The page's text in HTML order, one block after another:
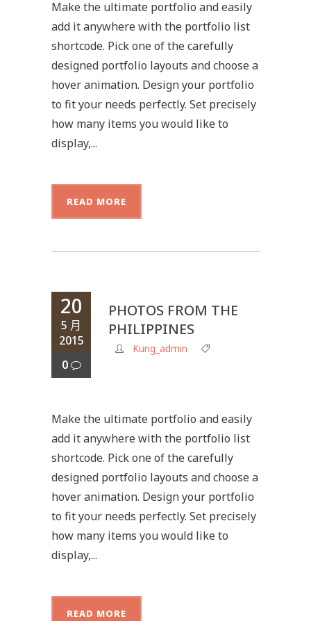
Make the ultimate portfolio and easily
add it anywhere with the portfolio list
shortcode. Pick one of the carefully
designed portfolio layouts and choose a
hover animation. Design your portfolio
to fit your needs perfectly. Set precisely
how many items you would like to
display,...
READ MORE
20
5 月
2015
0
PHOTOS FROM THE
PHILIPPINES
Kung_admin
Make the ultimate portfolio and easily
add it anywhere with the portfolio list
shortcode. Pick one of the carefully
designed portfolio layouts and choose a
hover animation. Design your portfolio
to fit your needs perfectly. Set precisely
how many items you would like to
display,...
READ MORE